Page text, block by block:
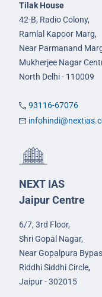
Tilak House
42-B, Radio Colony,
Ramlal Kapoor Marg,
Near Parmanand
Mukherjee Nagar
North Delhi - 110009
93116-67076
NEXT IAS
Jaipur Centre
6/7, 3rd Floor,
Shri Gopal Nagar,
Near Gopalpura
Riddhi Siddhi Circle,
Jaipur - 302015